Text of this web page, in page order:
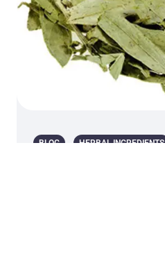
BLOG HERBAL INGREDIENTS